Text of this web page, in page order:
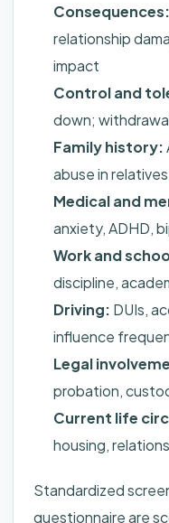
Consequences:
relationship
impact
Control and
down;
Family history:
abuse in relatives
Medical and
anxiety, ADHD,
Work and
discipline,
Driving: DUIs,
influence
Legal
probation,
Current life
housing,
Standardized
questionnaire are